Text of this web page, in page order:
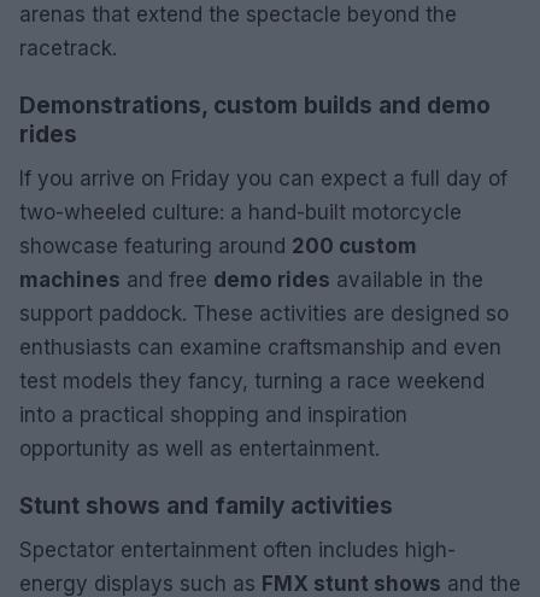
arenas that extend the spectacle beyond the
racetrack.
Demonstrations, custom builds and demo
rides
If you arrive on Friday you can expect a full day of
two-wheeled culture: a hand-built motorcycle
showcase featuring around 200 custom
machines and free demo rides available in the
support paddock. These activities are designed so
enthusiasts can examine craftsmanship and even
test models they fancy, turning a race weekend
into a practical shopping and inspiration
opportunity as well as entertainment.
Stunt shows and family activities
Spectator entertainment often includes high-
energy displays such as FMX stunt shows and the